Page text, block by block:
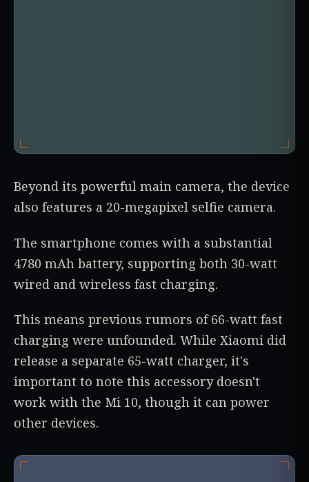
Beyond its powerful main camera, the device
also features a 20-megapixel selfie camera.
The smartphone comes with a substantial
4780 mAh battery, supporting both 30-watt
wired and wireless fast charging.
This means previous rumors of 66-watt fast
charging were unfounded. While Xiaomi did
release a separate 65-watt charger, it's
important to note this accessory doesn't
work with the Mi 10, though it can power
other devices.